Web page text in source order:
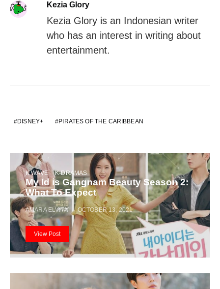
Kezia Glory
Kezia Glory is an Indonesian writer
who has an interest in writing about
entertainment.
DISNEY+ PIRATES OF THE CARIBBEAN
K WAVE K-DRAMAS
My Id is Gangnam Beauty Season 2:
What To Expect
AMARA ELVITA OCTOBER 13, 2021
View Post